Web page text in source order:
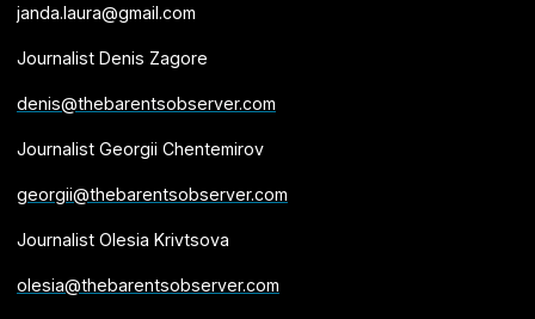
janda.laura@gmail.com
Journalist Denis Zagore
denis@thebarentsobserver.com
Journalist Georgii Chentemirov
georgii@thebarentsobserver.com
Journalist Olesia Krivtsova
olesia@thebarentsobserver.com